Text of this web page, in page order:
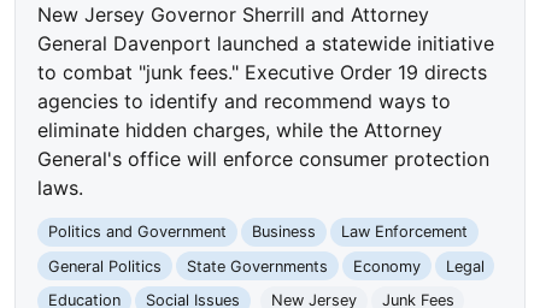
New Jersey Governor Sherrill and Attorney
General Davenport launched a statewide initiative
to combat "junk fees." Executive Order 19 directs
agencies to identify and recommend ways to
eliminate hidden charges, while the Attorney
General's office will enforce consumer protection
laws.
Politics and Government Business
Law Enforcement
General Politics
State Governments Economy
Legal
Education
Social Issues New Jersey Junk Fees